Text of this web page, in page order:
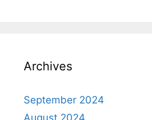
Archives
September 2024
August 2024